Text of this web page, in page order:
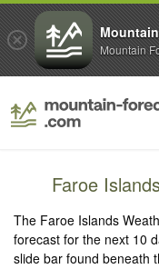
Faroe
The Faroe Islands
forecast for the next 10
slide bar found beneath
Mountain